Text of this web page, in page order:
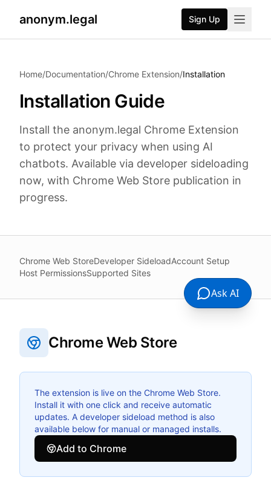
anonym.legal Sign Up
Home/Documentation/Chrome Extension/Installation
Installation Guide
Install the anonym.legal Chrome Extension
to protect your privacy when using AI
chatbots. Available via developer sideloading
now, with Chrome Web Store publication in
progress.
Chrome Web StoreDeveloper SideloadAccount Setup
Host PermissionsSupported Sites
Chrome Web Store
The extension is live on the Chrome Web Store.
Install it with one click and receive automatic
updates. A developer sideload method is also
available below for manual or managed installs.
Add to Chrome
Ask AI